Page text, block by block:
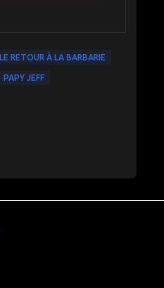
LE RETOUR À LA BARBARIE
PAPY JEFF